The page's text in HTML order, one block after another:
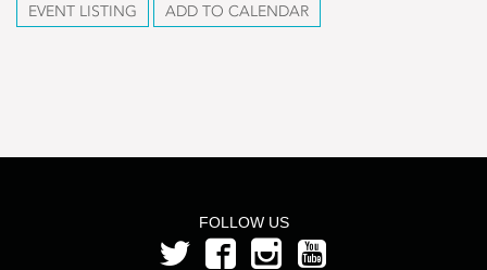
EVENT LISTING ADD TO CALENDAR
FOLLOW US